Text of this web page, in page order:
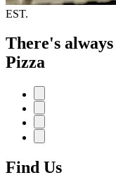
EST.
There's
Pizza
Find Us